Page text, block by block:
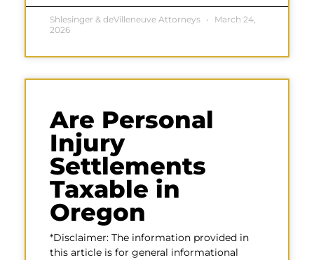
Shlesinger & deVilleneuve Attorneys
March 24,
2026
Are Personal
Injury
Settlements
Taxable in
Oregon
*Disclaimer: The information provided in
this article is for general informational